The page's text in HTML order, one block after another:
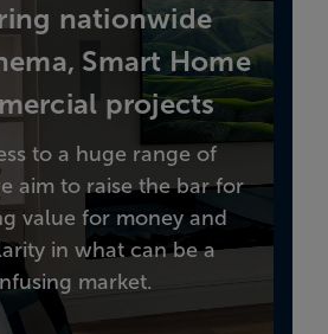
nationwide
Smart Home
projects
to a huge range of
aim to raise the bar for
value for money and
in what can be a
market.